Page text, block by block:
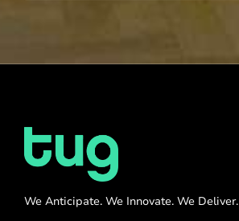
We Anticipate. We Innovate. We Deliver.